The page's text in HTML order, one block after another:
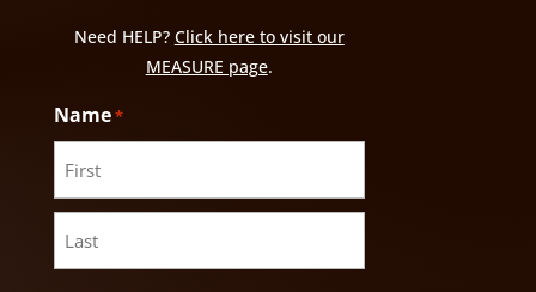
Need HELP? Click here to visit our
MEASURE page.
Name*
First